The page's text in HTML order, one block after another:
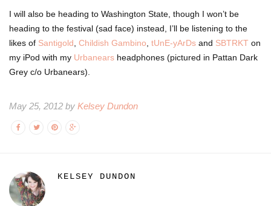
I will also be heading to Washington State, though I won’t be
heading to the festival (sad face) instead, I’ll be listening to the
likes of Santigold Childish Gambino tUnE-yArDs and SBTRKT on
my iPod with my Urbanears headphones (pictured in Pattan Dark
Grey c/o Urbanears).
May 25, 2012 by Kelsey Dundon
KELSEY DUNDON